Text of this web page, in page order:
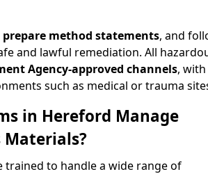
prepare method statements, and
and lawful remediation. All
Agency-approved channels, with
such as medical or trauma
in Hereford Manage
Materials?
trained to handle a wide range of